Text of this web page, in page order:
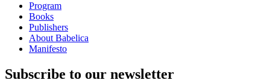
Program
Books
Publishers
About Babelica
Manifesto
Subscribe to our newsletter